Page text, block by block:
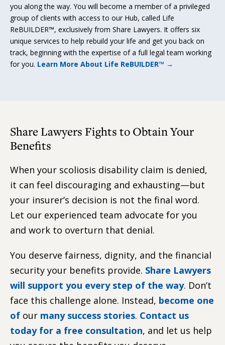
you along the way. You will become a member of a privileged
group of clients with access to our Hub, called Life
ReBUILDER™, exclusively from Share Lawyers. It offers six
unique services to help rebuild your life and get you back on
track, beginning with the expertise of a full legal team working
for you. Learn More About Life ReBUILDER™ →
Share Lawyers Fights to Obtain Your
Benefits
When your scoliosis disability claim is denied,
it can feel discouraging and exhausting—but
your insurer’s decision is not the final word.
Let our experienced team advocate for you
and work to overturn that denial.
You deserve fairness, dignity, and the financial
security your benefits provide. Share Lawyers
will support you every step of the way. Don’t
face this challenge alone. Instead, become one
of our many success stories. Contact us
today for a free consultation, and let us help